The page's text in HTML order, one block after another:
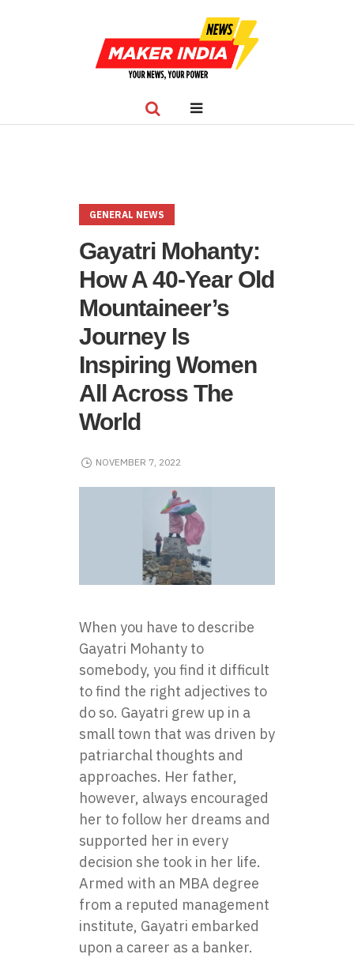
GENERAL NEWS
Gayatri Mohanty:
How A 40-Year Old
Mountaineer’s
Journey Is
Inspiring Women
All Across The
World
NOVEMBER 7, 2022
When you have to describe
Gayatri Mohanty to
somebody, you find it difficult
to find the right adjectives to
do so. Gayatri grew up in a
small town that was driven by
patriarchal thoughts and
approaches. Her father,
however, always encouraged
her to follow her dreams and
supported her in every
decision she took in her life.
Armed with an MBA degree
from a reputed management
institute, Gayatri embarked
upon a career as a banker.